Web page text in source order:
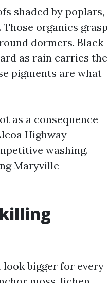
shaded by poplars,
organics grasp
dormers. Black
as rain carries the
pigments are what
as a consequence
Highway
washing.
Maryville
look bigger for every